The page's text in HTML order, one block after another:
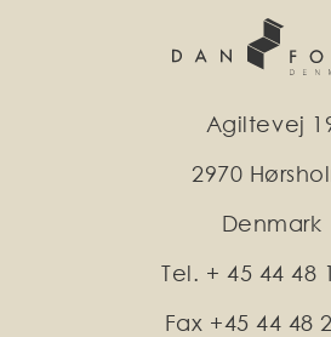
Agiltevej
2970
Denmark
Tel. + 45 44 48
Fax +45 44 48